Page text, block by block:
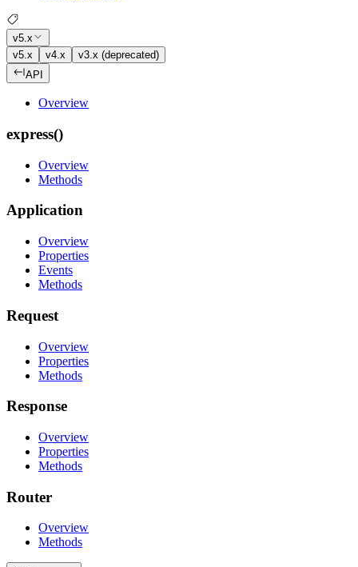
v5.x
v5.x
v4.x
v3.x (deprecated)
API
Overview
express()
Overview
Methods
Application
Overview
Properties
Events
Methods
Request
Overview
Properties
Methods
Response
Overview
Properties
Methods
Router
Overview
Methods